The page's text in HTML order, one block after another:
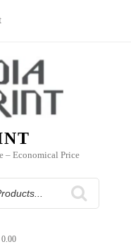
– Economical Price
0.00